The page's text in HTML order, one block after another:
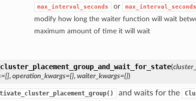
max_interval_seconds or max_interval_seconds
modify how long the waiter function will wait
maximum amount of time it will wait
(
, operation_kwargs={}, waiter_kwargs={})
and waits for the